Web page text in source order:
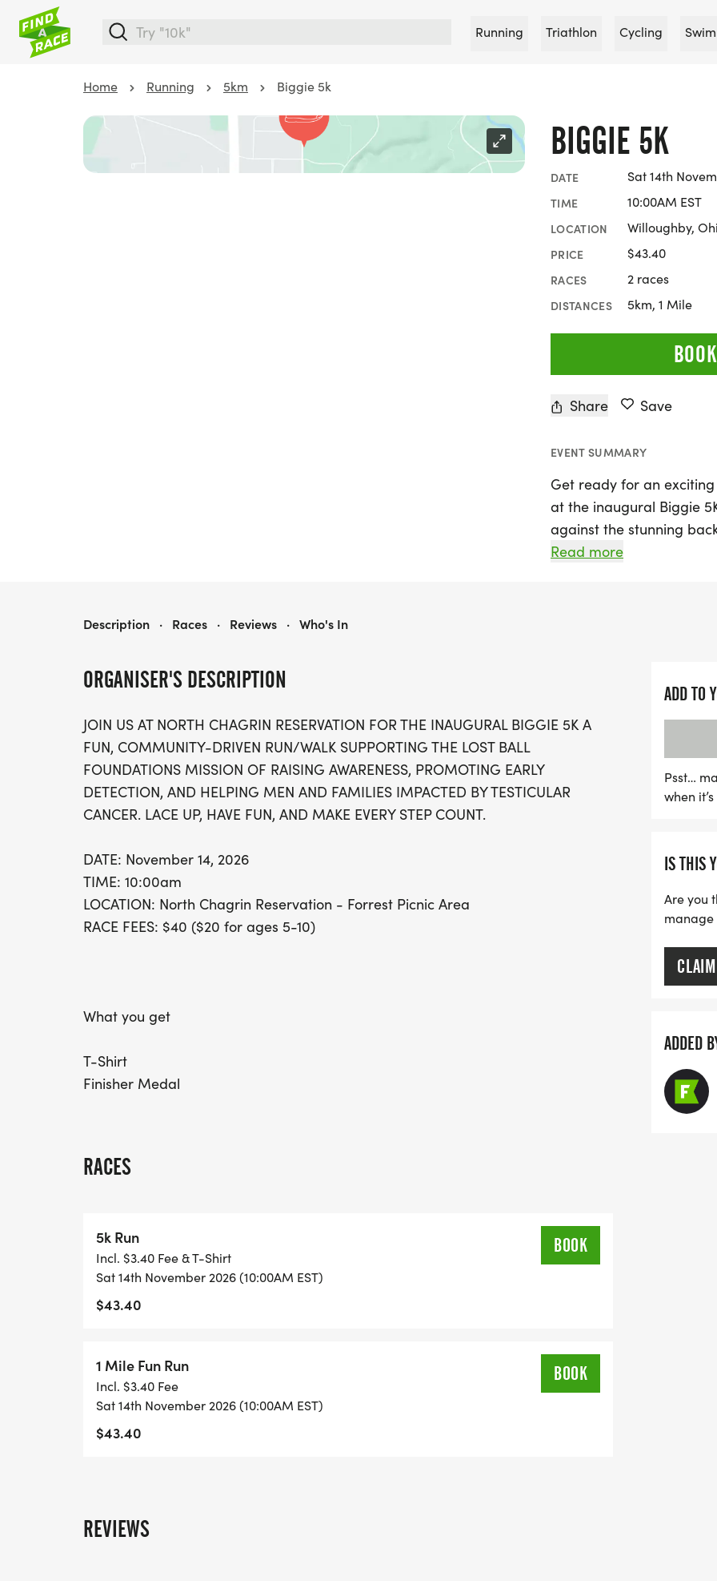
Running Triathlon Cycling
Home Running 5km Biggie 5k
BIGGIE 5K
DATE Sat 14th
TIME 10:00AM EST
LOCATION Willoughby,
PRICE $43.40
RACES 2 races
DISTANCES 5km, 1 Mile
Share Save
EVENT SUMMARY
Get ready for an
at the inaugural Biggie
against the stunning
Willoughby Hills, Lake,
count as you support
$20 for ages 5-10),
finisher medal to
a seasoned runner or a
day filled with positivity,
Read more
ORGANISER'S DESCRIPTION
JOIN US AT NORTH CHAGRIN RESERVATION FOR THE INAUGURAL BIGGIE 5K A
FUN, COMMUNITY-DRIVEN RUN/WALK SUPPORTING THE LOST BALL
FOUNDATIONS MISSION OF RAISING AWARENESS, PROMOTING EARLY
DETECTION, AND HELPING MEN AND FAMILIES IMPACTED BY TESTICULAR
CANCER. LACE UP, HAVE FUN, AND MAKE EVERY STEP COUNT.
DATE: November 14, 2026
TIME: 10:00am
LOCATION: North Chagrin Reservation - Forrest Picnic Area
RACE FEES: $40 ($20 for ages 5-10)
What you get
T-Shirt
Finisher Medal
RACES
5k Run
Incl. $3.40 Fee & T-Shirt
Sat 14th November 2026 (10:00AM EST)
$43.40
BOOK
1 Mile Fun Run
Incl. $3.40 Fee
Sat 14th November 2026 (10:00AM EST)
$43.40
BOOK
REVIEWS
BIGGIE 5K
Description · Races · Reviews · Who's In
ADD TO
Psst…
when
IS THIS
Are you
manage
ADDED